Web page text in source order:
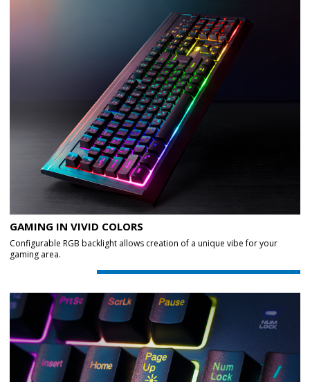
GAMING IN VIVID COLORS
Configurable RGB backlight allows creation of a unique vibe for your
gaming area.